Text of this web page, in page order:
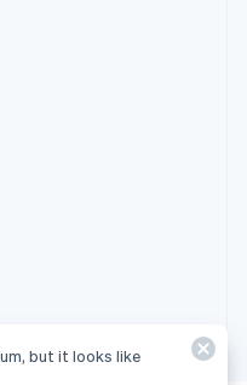
but it looks like